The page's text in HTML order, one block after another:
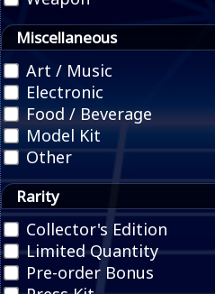
Miscellaneous
Art / Music
Electronic
Food / Beverage
Model Kit
Other
Rarity
Collector's Edition
Limited Quantity
Pre-order Bonus